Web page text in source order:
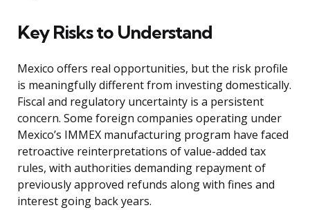
Key Risks to Understand
Mexico offers real opportunities, but the risk profile
is meaningfully different from investing domestically.
Fiscal and regulatory uncertainty is a persistent
concern. Some foreign companies operating under
Mexico’s IMMEX manufacturing program have faced
retroactive reinterpretations of value-added tax
rules, with authorities demanding repayment of
previously approved refunds along with fines and
interest going back years.